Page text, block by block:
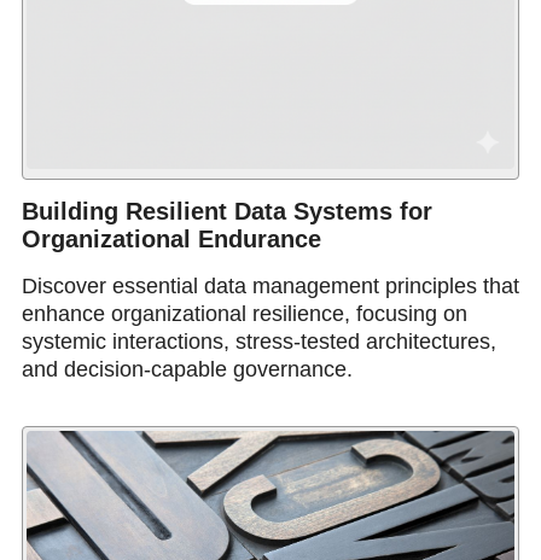
Building Resilient Data Systems for
Organizational Endurance
Discover essential data management principles that
enhance organizational resilience, focusing on
systemic interactions, stress-tested architectures,
and decision-capable governance.